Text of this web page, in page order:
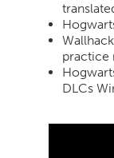
practice
DLCs